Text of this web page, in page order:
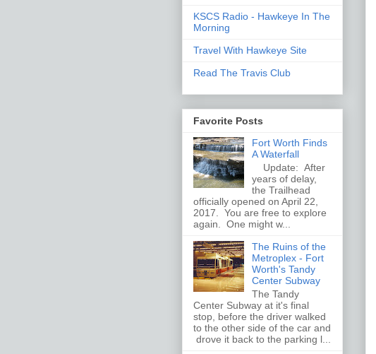
KSCS Radio - Hawkeye In The
Morning
Travel With Hawkeye Site
Read The Travis Club
Favorite Posts
Fort Worth Finds
A Waterfall
Update: After
years of delay,
the Trailhead
officially opened on April 22,
2017. You are free to explore
again. One might w...
The Ruins of the
Metroplex - Fort
Worth's Tandy
Center Subway
The Tandy
Center Subway at it's final
stop, before the driver walked
to the other side of the car and
drove it back to the parking l...